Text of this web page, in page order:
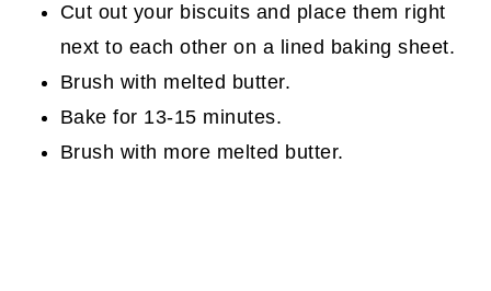
Cut out your biscuits and place them right
next to each other on a lined baking sheet.
Brush with melted butter.
Bake for 13-15 minutes.
Brush with more melted butter.